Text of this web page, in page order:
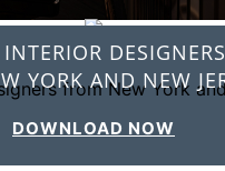
DESIGNERS
FROM ITALY
DOWNLOAD NOW